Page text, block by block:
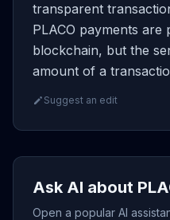
transparent
PLACO payments
blockchain, but the
amount of a
Suggest an edit
Ask AI about
Open a popular AI